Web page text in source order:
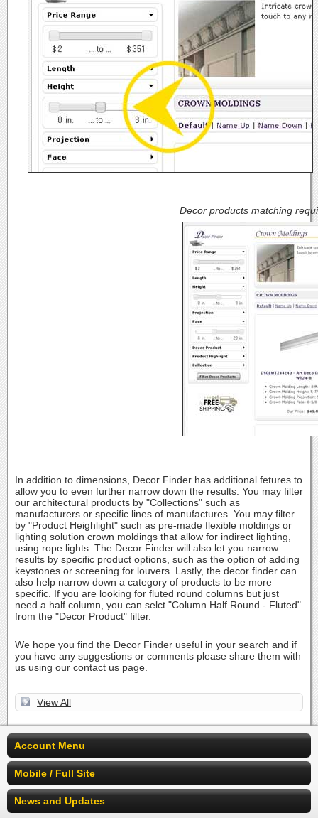
Decor products matching
In addition to dimensions, Decor Finder has additional fetures to
allow you to even further narrow down the results. You may filter
our architectural products by "Collections" such as
manufacturers or specific lines of manufactures. You may filter
by "Product Heighlight" such as pre-made flexible moldings or
lighting solution crown moldings that allow for indirect lighting,
using rope lights. The Decor Finder will also let you narrow
results by specific product options, such as the option of adding
keystones or screening for louvers. Lastly, the decor finder can
also help narrow down a category of products to be more
specific. If you are looking for fluted round columns but just
need a half column, you can selct "Column Half Round - Fluted"
from the "Decor Product" filter.
We hope you find the Decor Finder useful in your search and if
you have any suggestions or comments please share them with
us using our contact us page.
View All
Account Menu
Mobile / Full Site
News and Updates